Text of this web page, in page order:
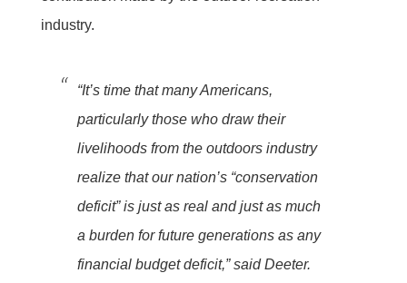
industry.
“It’s time that many Americans,
particularly those who draw their
livelihoods from the outdoors industry
realize that our nation’s “conservation
deficit” is just as real and just as much
a burden for future generations as any
financial budget deficit,” said Deeter.